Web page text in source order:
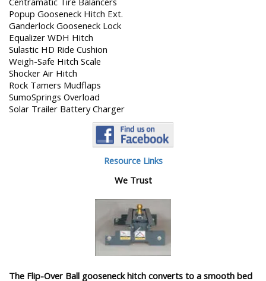
Popup Gooseneck Hitch Ext.
Ganderlock Gooseneck Lock
Equalizer WDH Hitch
Sulastic HD Ride Cushion
Weigh-Safe Hitch Scale
Shocker Air Hitch
Rock Tamers Mudflaps
SumoSprings Overload
Solar Trailer Battery Charger
Resource Links
We Trust
The Flip-Over Ball gooseneck hitch converts to a smooth bed